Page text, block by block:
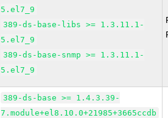
5.el7_9
389-ds-base-libs >= 1.3.11.1-
5.el7_9
389-ds-base-snmp >= 1.3.11.1-
5.el7_9
389-ds-base >= 1.4.3.39-
7.module+el8.10.0+21985+3665ccdb